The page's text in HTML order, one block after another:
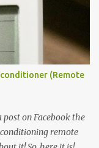
(Remote
on Facebook the
remote